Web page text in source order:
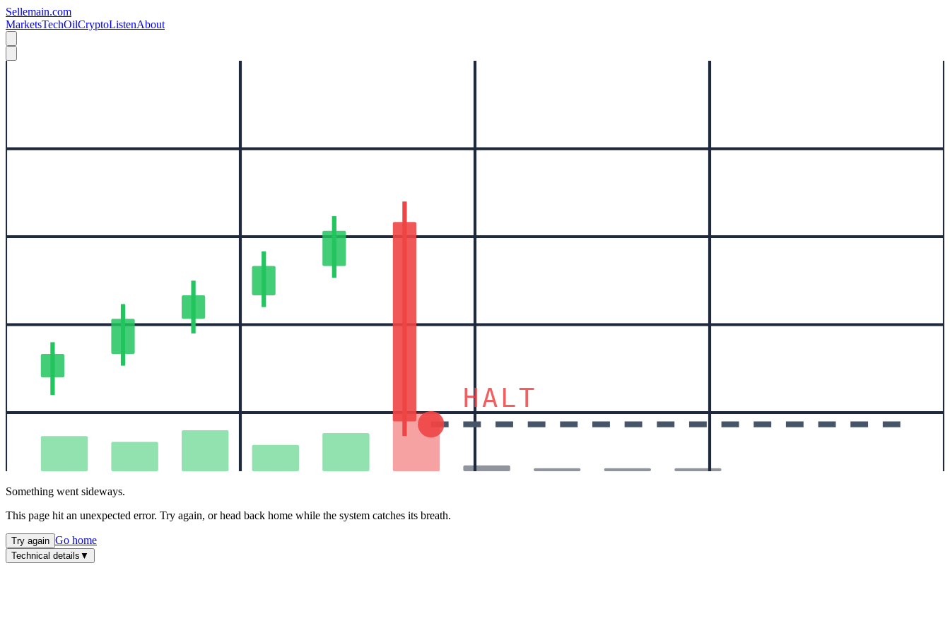
Sellemain.com
MarketsTechOilCryptoListenAbout
HALT
Something went sideways.
This page hit an unexpected error. Try again, or head back home while the system catches its breath.
Try again Go home
Technical details ▼